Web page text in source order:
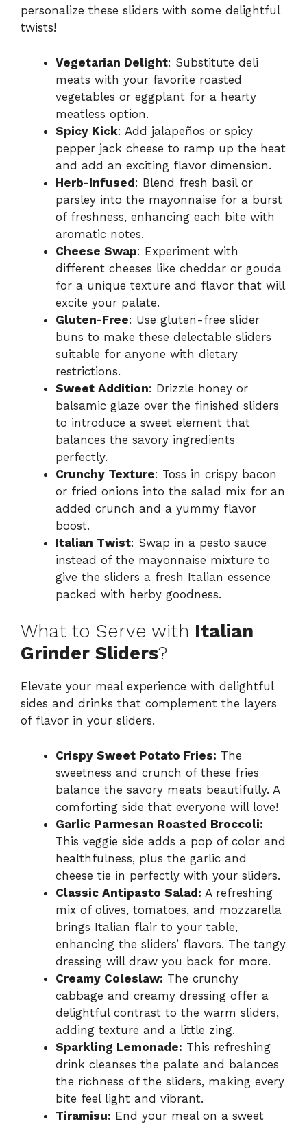
personalize these sliders with some delightful
twists!
Vegetarian Delight: Substitute deli
meats with your favorite roasted
vegetables or eggplant for a hearty
meatless option.
Spicy Kick: Add jalapeños or spicy
pepper jack cheese to ramp up the heat
and add an exciting flavor dimension.
Herb-Infused: Blend fresh basil or
parsley into the mayonnaise for a burst
of freshness, enhancing each bite with
aromatic notes.
Cheese Swap: Experiment with
different cheeses like cheddar or gouda
for a unique texture and flavor that will
excite your palate.
Gluten-Free: Use gluten-free slider
buns to make these delectable sliders
suitable for anyone with dietary
restrictions.
Sweet Addition: Drizzle honey or
balsamic glaze over the finished sliders
to introduce a sweet element that
balances the savory ingredients
perfectly.
Crunchy Texture: Toss in crispy bacon
or fried onions into the salad mix for an
added crunch and a yummy flavor
boost.
Italian Twist: Swap in a pesto sauce
instead of the mayonnaise mixture to
give the sliders a fresh Italian essence
packed with herby goodness.
What to Serve with Italian
Grinder Sliders?
Elevate your meal experience with delightful
sides and drinks that complement the layers
of flavor in your sliders.
Crispy Sweet Potato Fries: The
sweetness and crunch of these fries
balance the savory meats beautifully. A
comforting side that everyone will love!
Garlic Parmesan Roasted Broccoli:
This veggie side adds a pop of color and
healthfulness, plus the garlic and
cheese tie in perfectly with your sliders.
Classic Antipasto Salad: A refreshing
mix of olives, tomatoes, and mozzarella
brings Italian flair to your table,
enhancing the sliders’ flavors. The tangy
dressing will draw you back for more.
Creamy Coleslaw: The crunchy
cabbage and creamy dressing offer a
delightful contrast to the warm sliders,
adding texture and a little zing.
Sparkling Lemonade: This refreshing
drink cleanses the palate and balances
the richness of the sliders, making every
bite feel light and vibrant.
Tiramisu: End your meal on a sweet